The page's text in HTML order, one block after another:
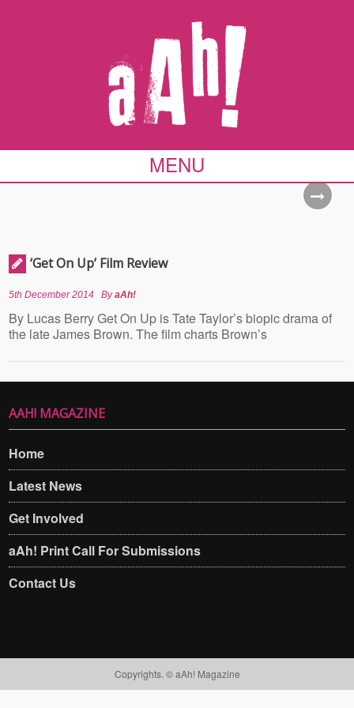
MENU
‘Get On Up’ Film Review
5th December 2014 ByaAh!
By Lucas Berry Get On Up is Tate Taylor’s biopic drama of
the late James Brown. The film charts Brown’s
AAH! MAGAZINE
Home
Latest News
Get Involved
aAh! Print Call For Submissions
Contact Us
Copyrights. © aAh! Magazine​